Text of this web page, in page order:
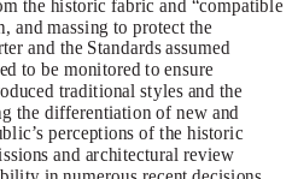
the historic fabric and “compatible
and massing to protect the
and the Standards assumed
to be monitored to ensure
traditional styles and the
the differentiation of new and
perceptions of the historic
and architectural review